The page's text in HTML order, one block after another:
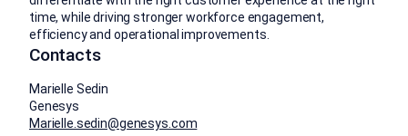
time, while driving stronger workforce engagement,
efficiency and operational improvements.
Contacts
Marielle Sedin
Genesys
Marielle.sedin@genesys.com